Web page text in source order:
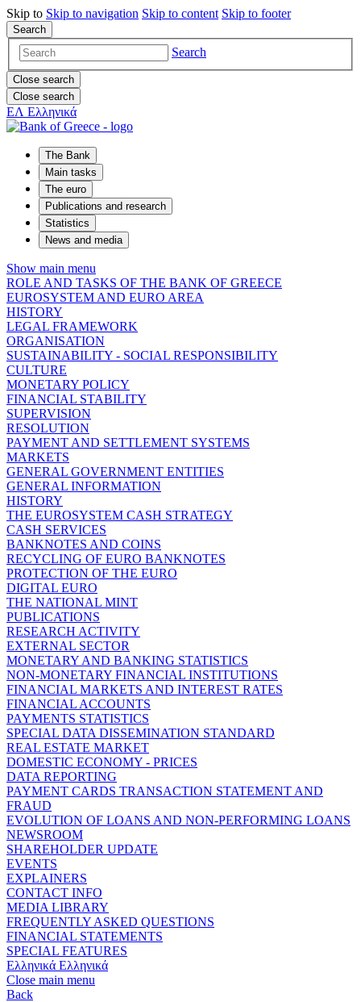
Skip to Skip to navigation Skip to content Skip to footer
Search
Search
Close search
Close search
ΕΛ Ελληνικά
The Bank
Main tasks
The euro
Publications and research
Statistics
News and media
Show main menu
ROLE AND TASKS OF THE BANK OF GREECE
EUROSYSTEM AND EURO AREA
HISTORY
LEGAL FRAMEWORK
ORGANISATION
SUSTAINABILITY - SOCIAL RESPONSIBILITY
CULTURE
MONETARY POLICY
FINANCIAL STABILITY
SUPERVISION
RESOLUTION
PAYMENT AND SETTLEMENT SYSTEMS
MARKETS
GENERAL GOVERNMENT ENTITIES
GENERAL INFORMATION
HISTORY
THE EUROSYSTEM CASH STRATEGY
CASH SERVICES
BANKNOTES AND COINS
RECYCLING OF EURO BANKNOTES
PROTECTION OF THE EURO
DIGITAL EURO
THE NATIONAL MINT
PUBLICATIONS
RESEARCH ACTIVITY
EXTERNAL SECTOR
MONETARY AND BANKING STATISTICS
NON-MONETARY FINANCIAL INSTITUTIONS
FINANCIAL MARKETS AND INTEREST RATES
FINANCIAL ACCOUNTS
PAYMENTS STATISTICS
SPECIAL DATA DISSEMINATION STANDARD
REAL ESTATE MARKET
DOMESTIC ECONOMY - PRICES
DATA REPORTING
PAYMENT CARDS TRANSACTION STATEMENT AND
FRAUD
EVOLUTION OF LOANS AND NON-PERFORMING LOANS
NEWSROOM
SHAREHOLDER UPDATE
EVENTS
EXPLAINERS
CONTACT INFO
MEDIA LIBRARY
FREQUENTLY ASKED QUESTIONS
FINANCIAL STATEMENTS
SPECIAL FEATURES
Ελληνικά Ελληνικά
Close main menu
Back